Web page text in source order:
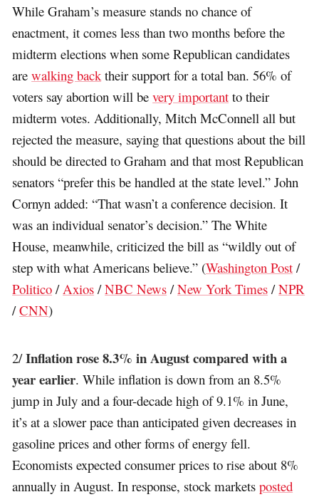
While Graham’s measure stands no chance of
enactment, it comes less than two months before the
midterm elections when some Republican candidates
arewalking back their support for a total ban. 56% of
voters say abortion will bevery important to their
midterm votes. Additionally, Mitch McConnell all but
rejected the measure, saying that questions about the bill
should be directed to Graham and that most Republican
senators “prefer this be handled at the state level.” John
Cornyn added: “That wasn’t a conference decision. It
was an individual senator’s decision.” The White
House, meanwhile, criticized the bill as “wildly out of
step with what Americans believe.” (Washington Post /
Politico / Axios /NBC News /New York Times /NPR
/CNN)
2/Inflation rose 8.3% in August compared with a
year earlier. While inflation is down from an 8.5%
jump in July and a four-decade high of 9.1% in June,
it’s at a slower pace than anticipated given decreases in
gasoline prices and other forms of energy fell.
Economists expected consumer prices to rise about 8%
annually in August. In response, stock marketsposted